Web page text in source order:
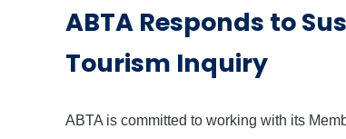
ABTA Responds to
Tourism Inquiry
ABTA is committed to working with its